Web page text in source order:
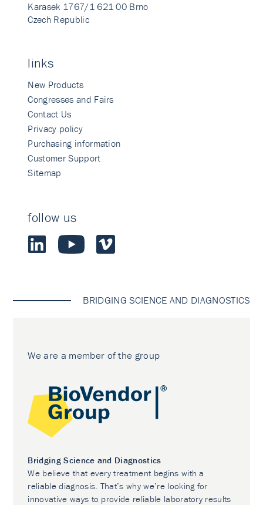
Karasek 1767/1 621 00 Brno
Czech Republic
links
New Products
Congresses and Fairs
Contact Us
Privacy policy
Purchasing information
Customer Support
Sitemap
follow us
BRIDGING SCIENCE AND DIAGNOSTICS
We are a member of the group
Bridging Science and Diagnostics
We believe that every treatment begins with a
reliable diagnosis. That’s why we’re looking for
innovative ways to provide reliable laboratory results